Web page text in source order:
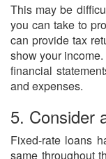
This may be
you can take to
can provide tax
show your
financial
and expenses.
5. Consider
Fixed-rate loans
same throughout